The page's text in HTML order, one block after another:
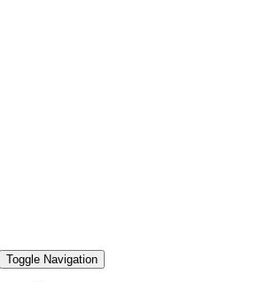
Toggle Navigation